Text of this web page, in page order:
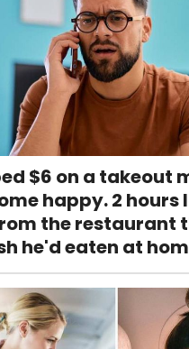
$6 on a takeout
happy. 2 hours
the restaurant
he'd eaten at